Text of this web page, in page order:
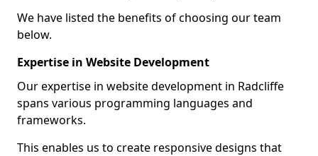
We have listed the benefits of choosing our team
below.
Expertise in Website Development
Our expertise in website development in Radcliffe
spans various programming languages and
frameworks.
This enables us to create responsive designs that